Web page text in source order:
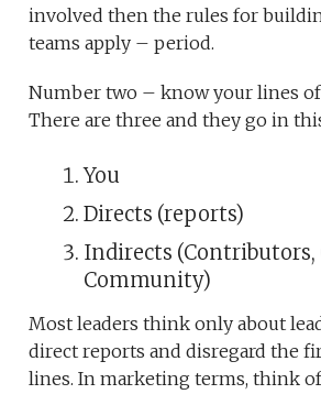
involved then the rules for
teams apply – period.
Number two – know your lines of
There are three and they go in
You
Directs (reports)
Indirects (Contributors,
Community)
Most leaders think only about
direct reports and disregard the
lines. In marketing terms, think